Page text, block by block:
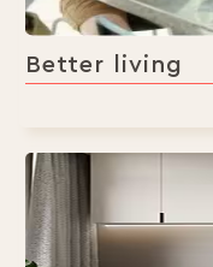
Better living